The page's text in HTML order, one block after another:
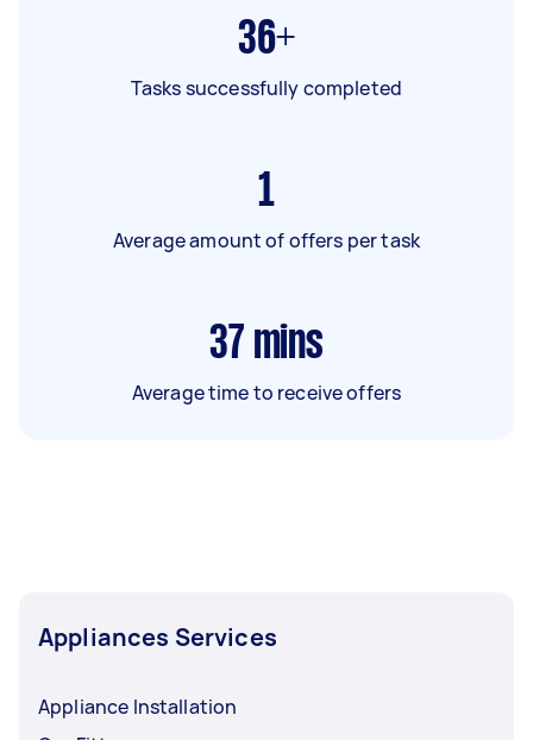
36+
Tasks successfully completed
1
Average amount of offers per task
37 mins
Average time to receive offers
Appliances Services
Appliance Installation